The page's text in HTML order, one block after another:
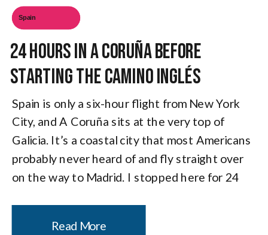
Spain is only a six-hour flight from New York
City, and A Coruña sits at the very top of
Galicia. It’s a coastal city that most Americans
probably never heard of and fly straight over
on the way to Madrid. I stopped here for 24
24 Hours in A Coruña Before
Starting the Camino Inglés
Read More
Spain